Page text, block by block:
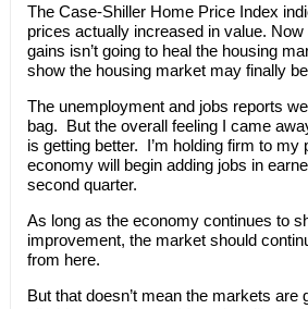
The Case-Shiller Home Price Index
prices actually increased in value.
gains isn’t going to heal the housing
show the housing market may finally
The unemployment and jobs reports
bag. But the overall feeling I came
is getting better. I’m holding firm to my
economy will begin adding jobs in
second quarter.
As long as the economy continues to
improvement, the market should
from here.
But that doesn’t mean the markets are